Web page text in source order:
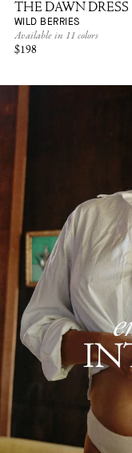
THE DAWN DRESS
WILD BERRIES
Available in 11 colors
$198